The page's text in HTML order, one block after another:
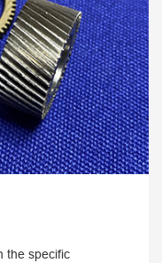
the specific